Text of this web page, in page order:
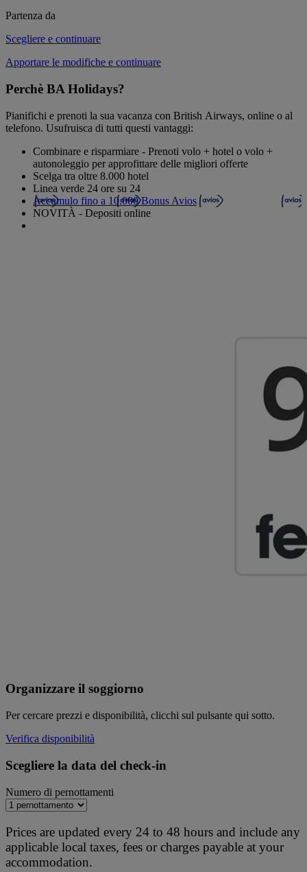
Partenza da
Scegliere e continuare
Apportare le modifiche e continuare
Perchè BA Holidays?
Pianifichi e prenoti la sua vacanza con British Airways, online o al
telefono. Usufruisca di tutti questi vantaggi:
Combinare e risparmiare - Prenoti volo + hotel o volo +
autonoleggio per approfittare delle migliori offerte
Scelga tra oltre 8.000 hotel
Linea verde 24 ore su 24
Accumulo fino a 10.000 Bonus Avios
NOVITÀ - Depositi online
Organizzare il soggiorno
Per cercare prezzi e disponibilità, clicchi sul pulsante qui sotto.
Verifica disponibilità
Scegliere la data del check-in
Numero di pernottamenti
Prices are updated every 24 to 48 hours and include any
applicable local taxes, fees or charges payable at your
accommodation.